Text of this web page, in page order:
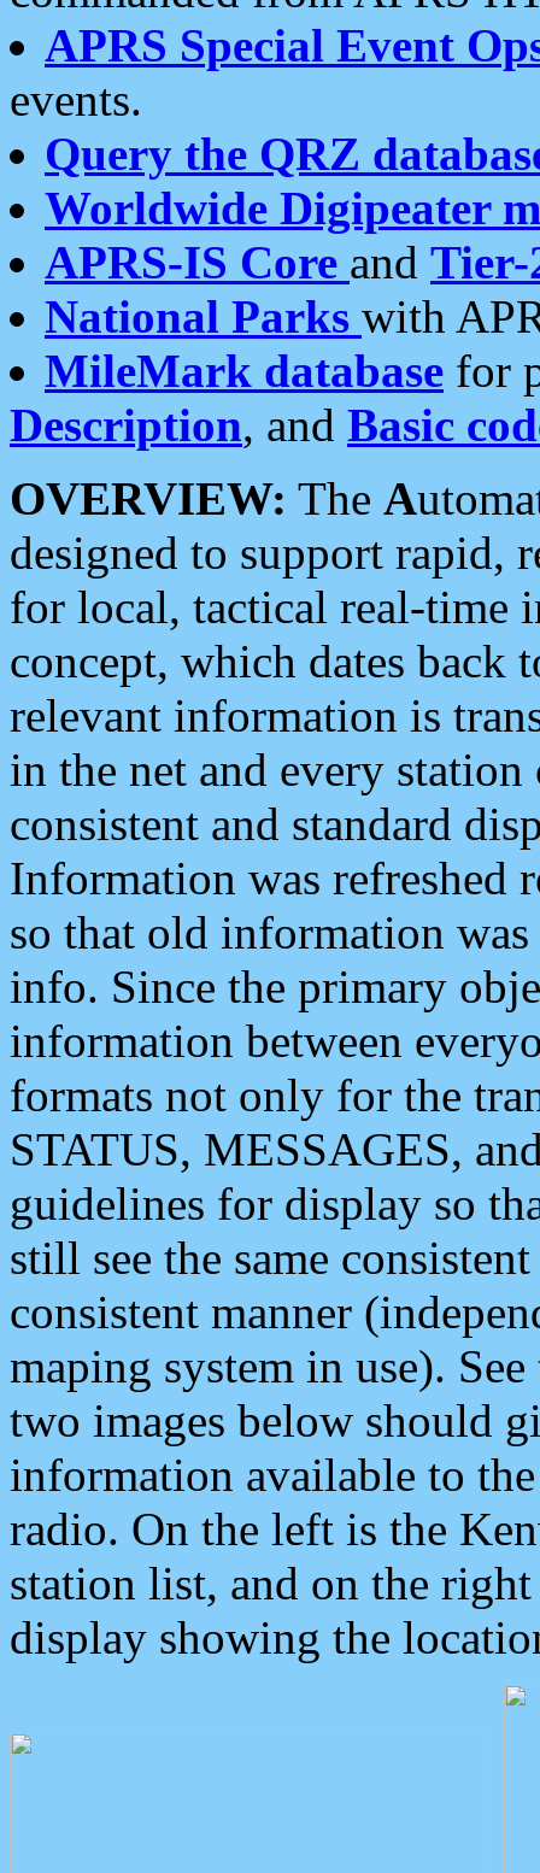
APRS Special Event
events.
Query the QRZ
Worldwide Digipeater
APRS-IS Core and Tier-
National Parks with
MileMark database for
Description, and Basic
OVERVIEW: The A
designed to support rapid,
for local, tactical real-time
concept, which dates back
relevant information is
in the net and every
consistent and standard
Information was refreshed
so that old information
info. Since the primary
information between
formats not only for the
STATUS, MESSAGES,
guidelines for display so
still see the same
consistent manner
maping system in use).
two images below should
information available to
radio. On the left is the
station list, and on the
display showing the